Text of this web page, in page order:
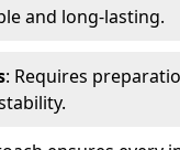
and long-lasting.
: Requires